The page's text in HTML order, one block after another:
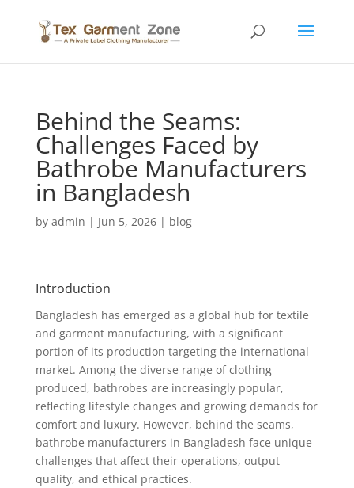
Behind the Seams:
Challenges Faced by
Bathrobe Manufacturers
in Bangladesh
by admin | Jun 5, 2026| blog
Introduction
Bangladesh has emerged as a global hub for textile
and garment manufacturing, with a significant
portion of its production targeting the international
market. Among the diverse range of clothing
produced, bathrobes are increasingly popular,
reflecting lifestyle changes and growing demands for
comfort and luxury. However, behind the seams,
bathrobe manufacturers in Bangladesh face unique
challenges that affect their operations, output
quality, and ethical practices.